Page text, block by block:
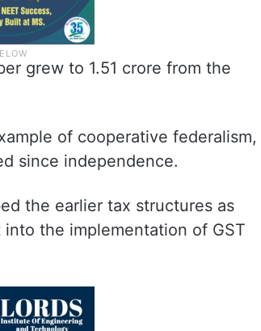
grew to 1.51 crore from the
of cooperative federalism,
since independence.
the earlier tax structures as
the implementation of GST